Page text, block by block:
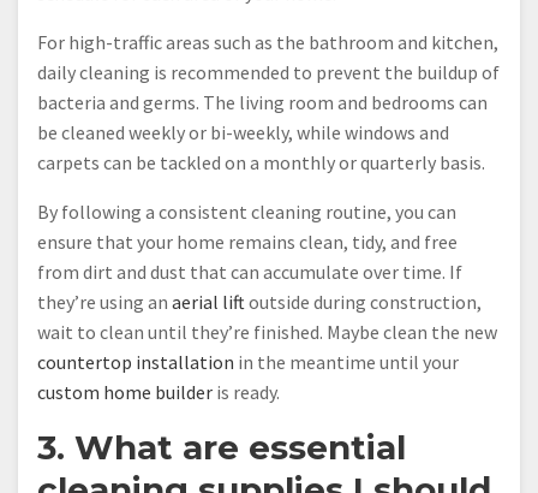
For high-traffic areas such as the bathroom and kitchen,
daily cleaning is recommended to prevent the buildup of
bacteria and germs. The living room and bedrooms can
be cleaned weekly or bi-weekly, while windows and
carpets can be tackled on a monthly or quarterly basis.
By following a consistent cleaning routine, you can
ensure that your home remains clean, tidy, and free
from dirt and dust that can accumulate over time. If
they’re using an aerial liftoutside during construction,
wait to clean until they’re finished. Maybe clean the new
countertop installation in the meantime until your
custom home builder is ready.
3. What are essential